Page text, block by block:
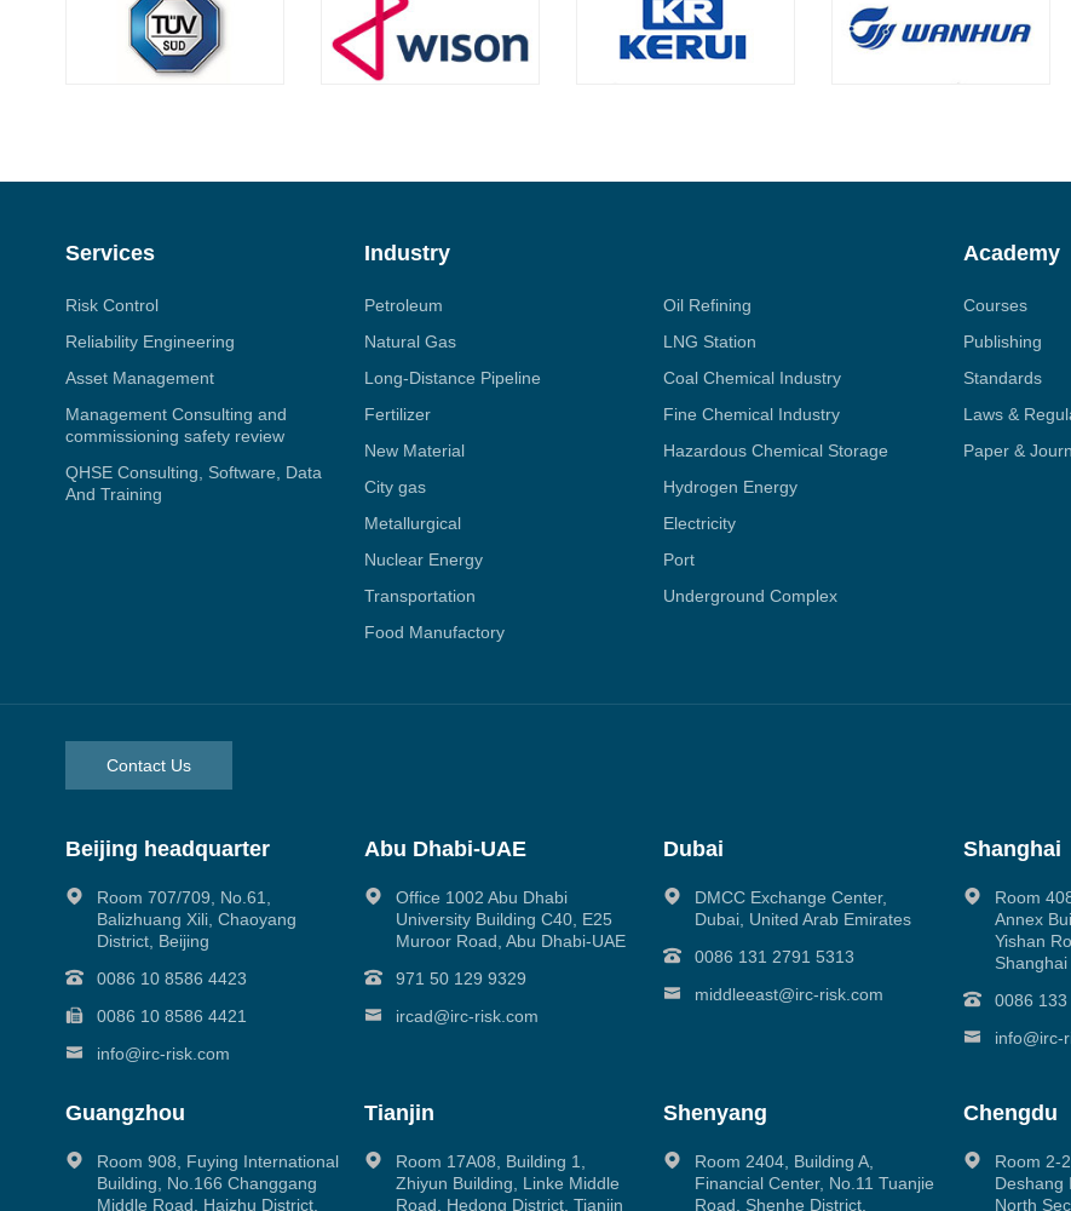
Services
Risk Control
Reliability Engineering
Asset Management
Management Consulting and
commissioning safety review
QHSE Consulting, Software, Data
And Training
Industry
Petroleum
Oil Refining
Natural Gas
LNG Station
Long-Distance Pipeline
Coal Chemical Industry
Fertilizer
Fine Chemical Industry
New Material
Hazardous Chemical Storage
City gas
Hydrogen Energy
Metallurgical
Electricity
Nuclear Energy
Port
Transportation
Underground Complex
Food Manufactory
Academy
Courses
Publishing
Standards
Laws &
Paper &
Contact Us
Beijing headquarter
Room 707/709, No.61,
Balizhuang Xili, Chaoyang
District, Beijing
0086 10 8586 4423
0086 10 8586 4421
info@irc-risk.com
Abu Dhabi-UAE
Office 1002 Abu Dhabi
University Building C40, E25
Muroor Road, Abu Dhabi-UAE
971 50 129 9329
ircad@irc-risk.com
Dubai
DMCC Exchange Center,
Dubai, United Arab Emirates
0086 131 2791 5313
middleeast@irc-risk.com
Shanghai
Room
Annex
Yishan
Shanghai
0086 133
info@irc-
Guangzhou
Room 908, Fuying International
Building, No.166 Changgang
Middle Road, Haizhu District,
Tianjin
Room 17A08, Building 1,
Zhiyun Building, Linke Middle
Road, Hedong District, Tianjin
Shenyang
Room 2404, Building A,
Financial Center, No.11 Tuanjie
Road, Shenhe District,
Chengdu
Room 2-
Deshang
North